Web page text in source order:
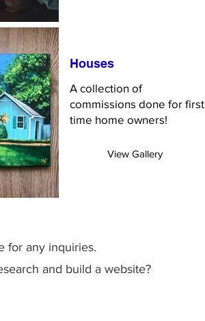
Houses
A collection of
commissions done for first
time home owners!
View Gallery
for any inquiries.
and build a website?